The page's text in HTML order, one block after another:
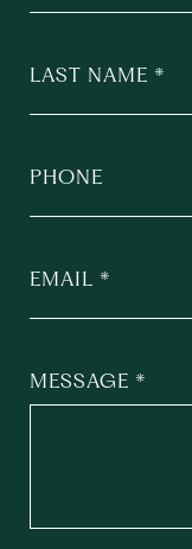
LAST NAME
PHONE
EMAIL
MESSAGE